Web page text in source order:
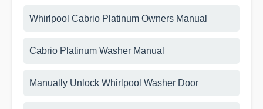
Whirlpool Cabrio Platinum Owners Manual
Cabrio Platinum Washer Manual
Manually Unlock Whirlpool Washer Door